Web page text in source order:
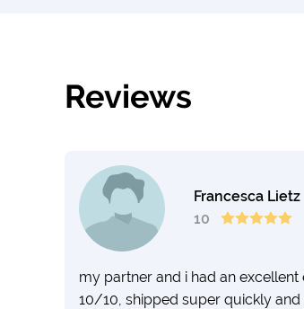
Reviews
Francesca Lietz
10
my partner and i had an
10/10, shipped super quickly